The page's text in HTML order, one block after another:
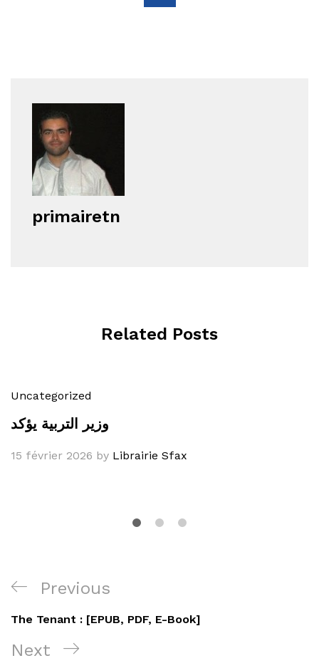
primairetn
Related Posts
Uncategorized
وزير التربية يؤكد
15 février 2026 by Librairie Sfax
Navigation
de
l’article
Previous
Post
Previous
The Tenant : [EPUB, PDF, E-Book]
Next
Next